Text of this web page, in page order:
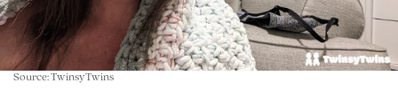
Source: TwinsyTwins